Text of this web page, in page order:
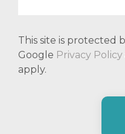
This site is protected
Google Privacy Policy
apply.